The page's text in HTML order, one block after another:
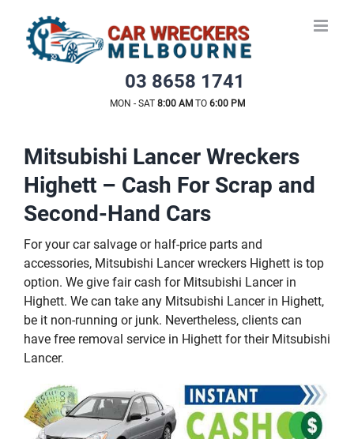
content
03 8658 1741
MON - SAT 8:00 AMTO 6:00 PM
Mitsubishi Lancer Wreckers
Highett – Cash For Scrap and
Second-Hand Cars
For your car salvage or half-price parts and
accessories, Mitsubishi Lancer wreckers Highett is top
option. We give fair cash for Mitsubishi Lancer in
Highett. We can take any Mitsubishi Lancer in Highett,
be it non-running or junk. Nevertheless, clients can
have free removal service in Highett for their Mitsubishi
Lancer.